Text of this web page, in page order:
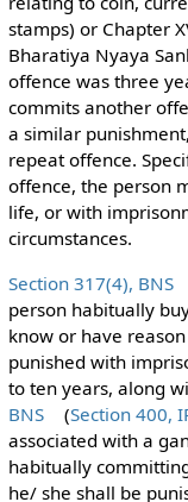
stamps) or Chapter
Bharatiya Nyaya
offence was three
commits another
a similar
repeat offence.
offence, the person
life, or with
circumstances.
Section 317(4), BNS
person habitually
know or have
punished with
to ten years, along
BNS
(Section 400,
associated with a
habitually
he/ she shall be